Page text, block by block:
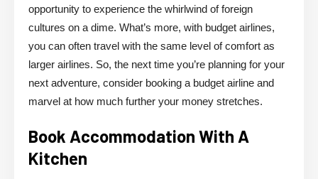
opportunity to experience the whirlwind of foreign
cultures on a dime. What’s more, with budget airlines,
you can often travel with the same level of comfort as
larger airlines. So, the next time you’re planning for your
next adventure, consider booking a budget airline and
marvel at how much further your money stretches.
Book Accommodation With A
Kitchen